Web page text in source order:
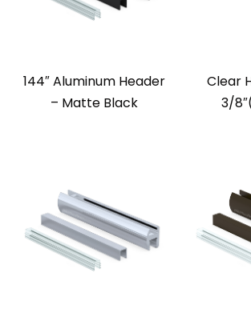
144″ Aluminum Header
– Matte Black
Clear
3/